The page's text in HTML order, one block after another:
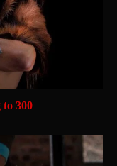
to 300